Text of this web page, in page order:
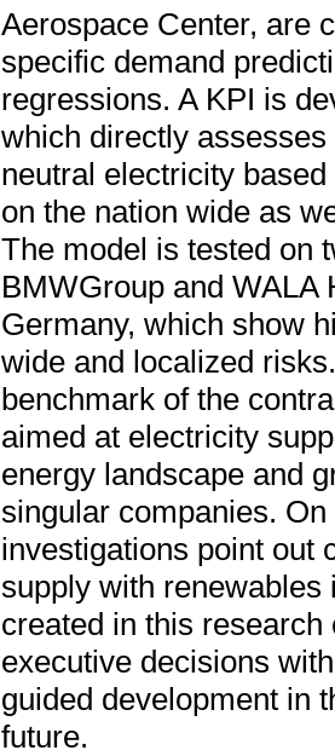
Aerospace Center, are
specific demand
regressions. A KPI is
which directly
neutral electricity
on the nation wide as
The model is tested on
BMWGroup and WALA
Germany, which show
wide and localized
benchmark of the
aimed at electricity
energy landscape and
singular companies.
investigations point out
supply with
created in this
executive decisions
guided development in
future.